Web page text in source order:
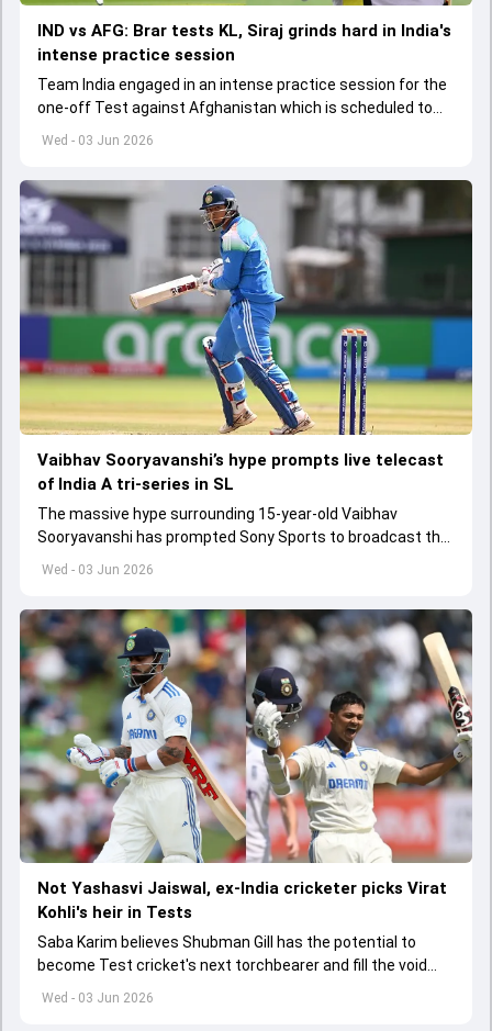
Wed - 03 Jun 2026
IND vs AFG: Brar tests KL, Siraj grinds hard in India's
intense practice session
Team India engaged in an intense practice session for the
one-off Test against Afghanistan which is scheduled to
get underway from June 6
Wed - 03 Jun 2026
Vaibhav Sooryavanshi’s hype prompts live telecast
of India A tri-series in SL
The massive hype surrounding 15-year-old Vaibhav
Sooryavanshi has prompted Sony Sports to broadcast the
India A tri-series in Sri Lanka live
Wed - 03 Jun 2026
Not Yashasvi Jaiswal, ex-India cricketer picks Virat
Kohli's heir in Tests
Saba Karim believes Shubman Gill has the potential to
become Test cricket's next torchbearer and fill the void
left by Virat Kohli's retirement.